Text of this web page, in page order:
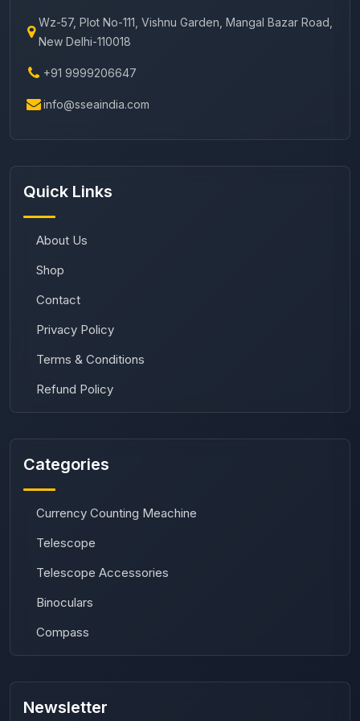
Wz-57, Plot No-111, Vishnu Garden, Mangal Bazar Road,
New Delhi-110018
+91 9999206647
info@sseaindia.com
Quick Links
About Us
Shop
Contact
Privacy Policy
Terms & Conditions
Refund Policy
Categories
Currency Counting Meachine
Telescope
Telescope Accessories
Binoculars
Compass
Newsletter